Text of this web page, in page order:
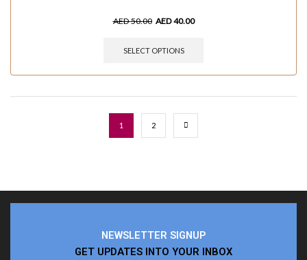
AED50.00 AED40.00
SELECT OPTIONS
1 2
NEWSLETTER SIGNUP
GET UPDATES INTO YOUR INBOX